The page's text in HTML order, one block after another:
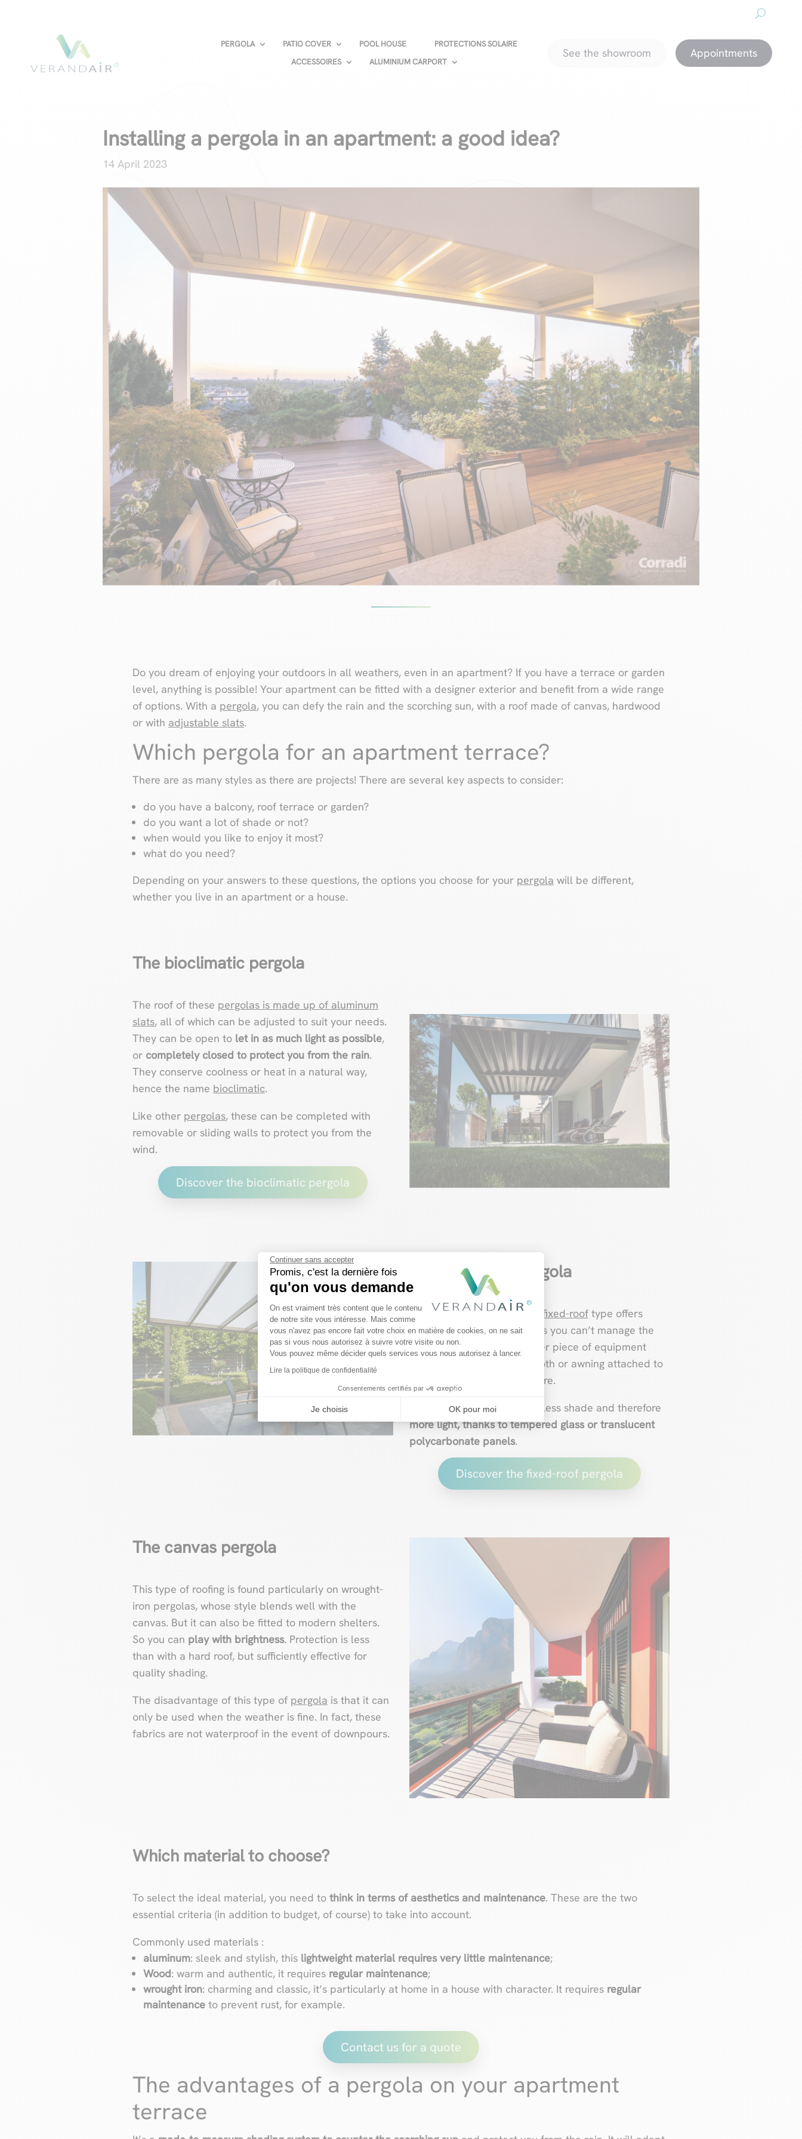
Continuer sans accepter
Promis, c'est la dernière fois
qu'on vous demande
Plateforme de Gestion du Consentement : Personnalisez vos Options
On est vraiment très content que le contenu
de notre site vous intéresse. Mais comme
vous n'avez pas encore fait votre choix en matière de cookies, on ne sait
pas si vous nous autorisez à suivre votre visite ou non.
Vous pouvez même décider quels services vous nous autorisez à lancer.
Lire la politique de confidentialité
Consentements certifiés par
Je choisis OK pour moi
Axeptio consent
PERGOLA PATIO COVER POOL HOUSE
PROTECTIONS SOLAIRE
ACCESSOIRES
ALUMINIUM CARPORT
See the showroom Appointments
Installing a pergola in an apartment: a good idea?
14 April 2023
Do you dream of enjoying your outdoors in all weathers, even in an apartment? If you have a terrace or garden
level, anything is possible! Your apartment can be fitted with a designer exterior and benefit from a wide range
of options. With a pergola, you can defy the rain and the scorching sun, with a roof made of canvas, hardwood
or with adjustable slats.
Which pergola for an apartment terrace?
There are as many styles as there are projects! There are several key aspects to consider:
do you have a balcony, roof terrace or garden?
do you want a lot of shade or not?
when would you like to enjoy it most?
what do you need?
Depending on your answers to these questions, the options you choose for your pergola will be different,
whether you live in an apartment or a house.
The bioclimatic pergola
The roof of these pergolas is made up of aluminum
slats, all of which can be adjusted to suit your needs.
They can be open to let in as much light as possible,
or completely closed to protect you from the rain.
They conserve coolness or heat in a natural way,
hence the name bioclimatic.
Like other pergolas, these can be completed with
removable or sliding walls to protect you from the
wind.
Discover the bioclimatic pergola
The fixed-roof pergola
Unlike adjustable slats , the fixed-rooftype offers
slightly fewer possibilities, as you can’t manage the
influx of light without another piece of equipment
such as a parasol, shade cloth or awning attached to
the underside of the structure.
However, this system offers less shade and therefore
more light, thanks to tempered glass or translucent
polycarbonate panels.
Discover the fixed-roof pergola
The canvas pergola
This type of roofing is found particularly on wrought-
iron pergolas, whose style blends well with the
canvas. But it can also be fitted to modern shelters.
So you can play with brightness. Protection is less
than with a hard roof, but sufficiently effective for
quality shading.
The disadvantage of this type of pergola is that it can
only be used when the weather is fine. In fact, these
fabrics are not waterproof in the event of downpours.
Which material to choose?
To select the ideal material, you need to think in terms of aesthetics and maintenance. These are the two
essential criteria (in addition to budget, of course) to take into account.
Commonly used materials :
aluminum: sleek and stylish, this lightweight material requires very little maintenance;
Wood: warm and authentic, it requires regular maintenance;
wrought iron: charming and classic, it’s particularly at home in a house with character. It requires regular
maintenance to prevent rust, for example.
Contact us for a quote
The advantages of a pergola on your apartment
terrace